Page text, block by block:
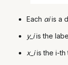
Each αi is a
y_iis the
x_iis the i-th